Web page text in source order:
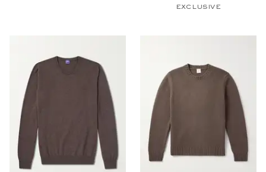
EXCLUSIVES
EXCLUSIVE